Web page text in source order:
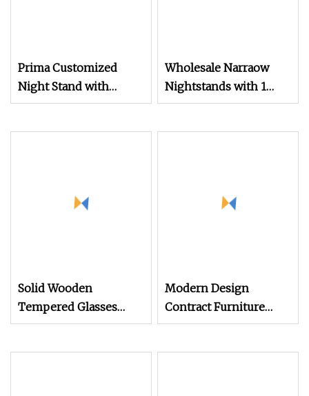
Prima Customized
Night Stand with
Reeded Glass Door
Wholesale Narraow
Nightstands with 1
Drawer and Shelf
Solid Wooden
Tempered Glasses
Bedroom Furniture
Modern Design
Contract Furniture
Plywood White Marble